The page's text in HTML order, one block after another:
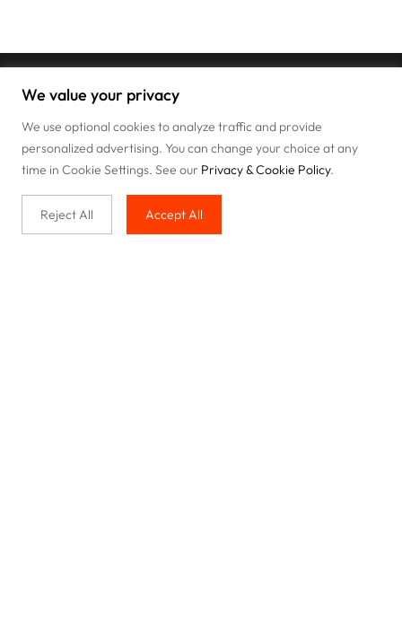
We value your privacy
We use optional cookies to analyze traffic and provide
personalized advertising. You can change your choice at any
time in Cookie Settings. See our Privacy & Cookie Policy.
Reject All Accept All